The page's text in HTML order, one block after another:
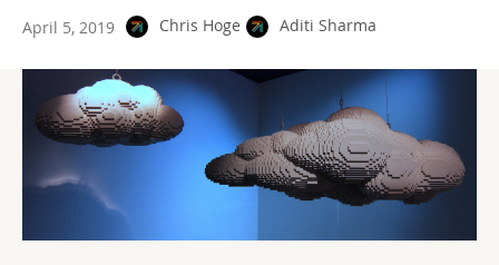
April 5, 2019 Chris Hoge Aditi Sharma